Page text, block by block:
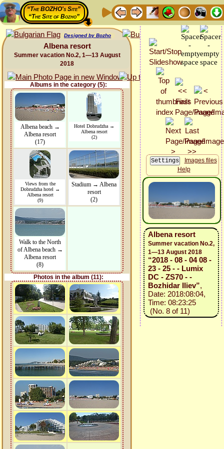
“The BOZHO's Site”
“The Site of Bozho”
Designed by Bozho
Albena resort
Summer vacation No.2, 1—13 August
2018
Albums in the category (5):
Albena beach →
Albena resort
(17)
Hotel Dobrudzha →
Albena resort
(2)
Views from the
Dobrudzha hotel →
Albena resort
(9)
Stadium → Albena
resort
(2)
Walk to the North
of Albena beach →
Albena resort
(8)
Photos in the album (11):
Images files
Help
Albena resort
Summer vacation No.2,
1—13 August 2018
“2018 - 08 - 04 08 -
23 - 25 - - Lumix
DC - ZS70 - -
Bozhidar Iliev”,
Date: 2018:08:04,
Time: 08:23:25
(No. 8 of 11)